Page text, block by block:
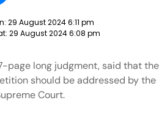
29 August 2024 6:11 pm
29 August 2024 6:08 pm
page long judgment, said that the
should be addressed by the
Court.